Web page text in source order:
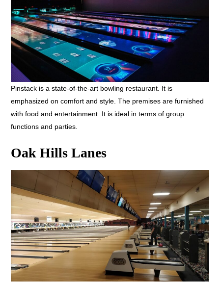
Pinstack is a state-of-the-art bowling restaurant. It is
emphasized on comfort and style. The premises are furnished
with food and entertainment. It is ideal in terms of group
functions and parties.
Oak Hills Lanes